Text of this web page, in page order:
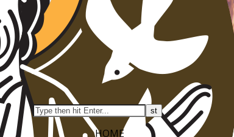
HOME